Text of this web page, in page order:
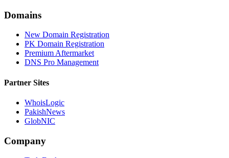
Domains
New Domain Registration
PK Domain Registration
Premium Aftermarket
DNS Pro Management
Partner Sites
WhoisLogic
PakishNews
GlobNIC
Company